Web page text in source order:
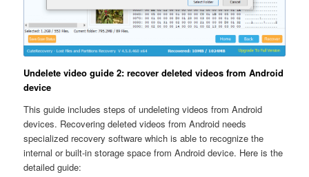
Undelete video guide 2: recover deleted videos from Android
device
This guide includes steps of undeleting videos from Android
devices. Recovering deleted videos from Android needs
specialized recovery software which is able to recognize the
internal or built-in storage space from Android device. Here is the
detailed guide: